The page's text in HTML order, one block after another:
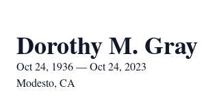
Dorothy M. Gray
Oct 24, 1936 — Oct 24, 2023
Modesto, CA